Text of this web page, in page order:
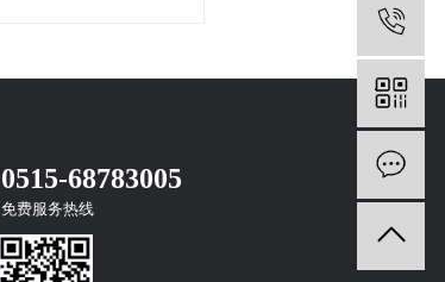
0515-68783005
免费服务热线